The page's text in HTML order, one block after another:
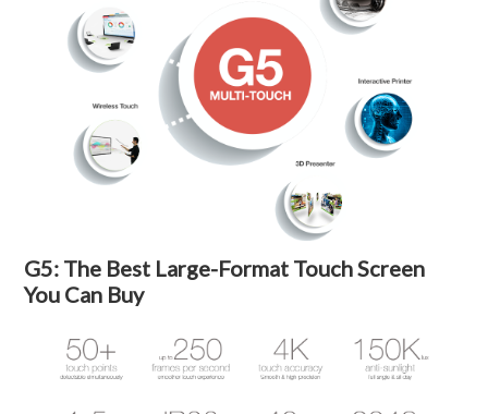
G5: The Best Large-Format Touch Screen
You Can Buy